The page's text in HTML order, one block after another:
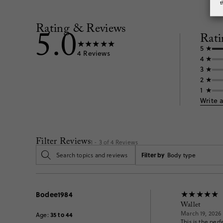
Rating & Reviews
5.04 Reviews 5
4
3
2
1
Write
Filter Reviews1 - 3 of4 Reviews
Filter by Body type
Bodee1984
Age: 35 to 44
Wallet
March 19, 2026